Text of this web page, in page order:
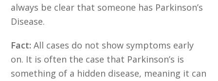
always be clear that someone has Parkinson’s
Disease.
Fact: All cases do not show symptoms early
on. It is often the case that Parkinson’s is
something of a hidden disease, meaning it can